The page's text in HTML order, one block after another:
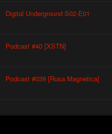
Digital Underground S02-E01
Podcast #40 [XSTN]
Podcast #039 [Rosa Magnetica]